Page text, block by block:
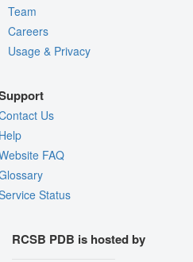
Team
Careers
Usage & Privacy
Us
FAQ
Status
RCSB PDB is hosted by